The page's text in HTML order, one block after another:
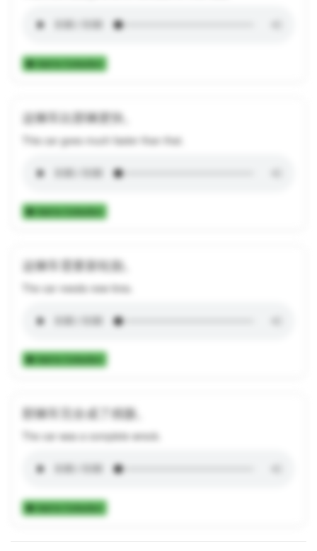
Add to Collection
这辆车比那辆更快。
This car goes much faster than that.
Add to Collection
这辆车需要新轮胎。
The car needs new tires.
Add to Collection
那辆车完全成了残骸。
The car was a complete wreck.
Add to Collection